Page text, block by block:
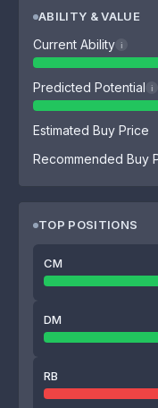
ABILITY & VALUE
Current Ability i
Predicted Potential i
Estimated Buy Price
Recommended Buy
TOP POSITIONS
CM
DM
RB